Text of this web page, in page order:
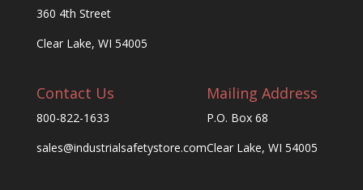
360 4th Street
Clear Lake, WI 54005
Contact Us
800-822-1633
sales@industrialsafetystore.com
Mailing Address
P.O. Box 68
Clear Lake, WI 54005